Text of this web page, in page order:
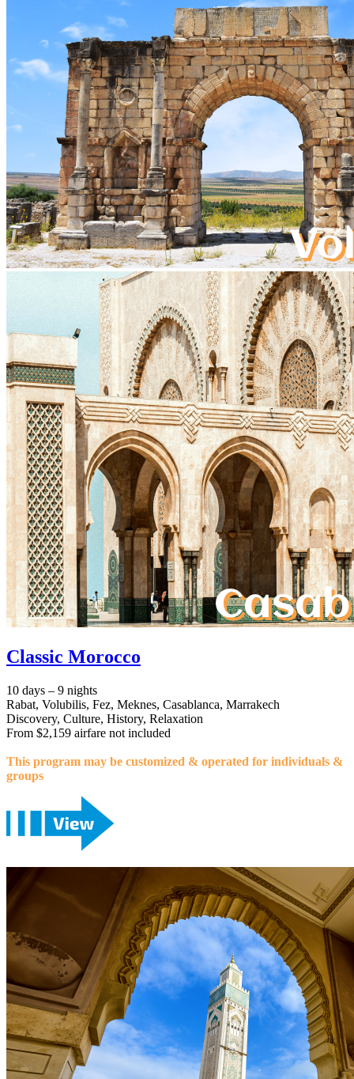
Classic Morocco
10 days – 9 nights
Rabat, Volubilis, Fez, Meknes, Casablanca, Marrakech
Discovery, Culture, History, Relaxation
From $2,159 airfare not included
This program may be customized & operated for individuals &
groups